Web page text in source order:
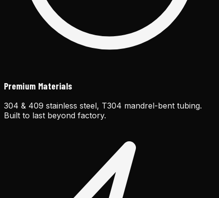
Premium Materials
304 & 409 stainless steel, T304 mandrel-bent tubing.
Built to last beyond factory.